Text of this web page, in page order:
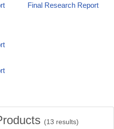
Final Research Report
(13 results)